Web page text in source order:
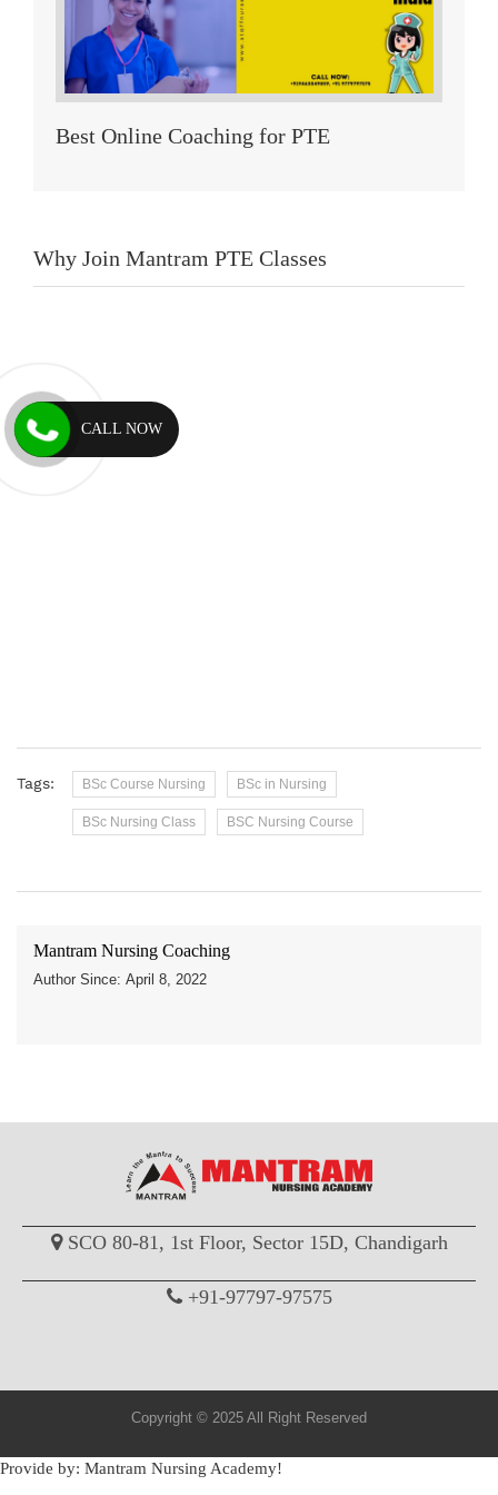
Best Online Coaching for PTE
Why Join Mantram PTE Classes
Tags: BSc Course Nursing BSc in Nursing
BSc Nursing Class BSC Nursing Course
Mantram Nursing Coaching
Author Since: April 8, 2022
SCO 80-81, 1st Floor, Sector 15D, Chandigarh
+91-97797-97575
Copyright © 2025 All Right Reserved
CALL NOW
Provide by: Mantram Nursing Academy!